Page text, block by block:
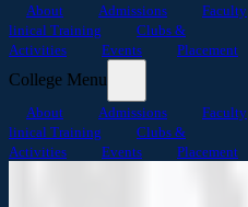
About
Admissions Faculty
linical Training
Clubs &
Activities
Events Placement
College Menu
About Admissions Faculty
linical Training
Clubs &
Activities
Events Placement